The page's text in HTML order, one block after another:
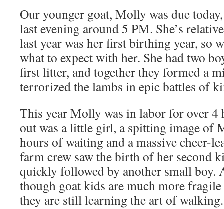
Our younger goat, Molly was due
last evening around 5 PM. She’s
last year was her first birthing year, so
what to expect with her. She had two
first litter, and together they formed a
terrorized the lambs in epic battles of
This year Molly was in labor for over 4
out was a little girl, a spitting image of
hours of waiting and a massive cheer-
farm crew saw the birth of her second
quickly followed by another small boy.
though goat kids are much more
they are still learning the art of walking.